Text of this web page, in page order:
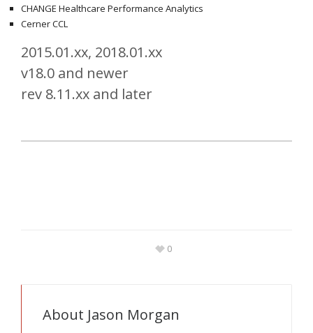
CHANGE Healthcare Performance Analytics
Cerner CCL
2015.01.xx, 2018.01.xx
v18.0 and newer
rev 8.11.xx and later
0
About Jason Morgan